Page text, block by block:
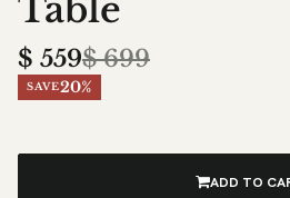
Table
$ 559$699
SAVE20%
ADD TO